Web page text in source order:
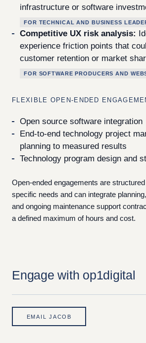
infrastructure or software
FOR TECHNICAL AND BUSINESS
Competitive UX risk analysis:
experience friction points that
customer retention or market
FOR SOFTWARE PRODUCERS AND
FLEXIBLE OPEN-ENDED
Open source software integration
End-to-end technology project
planning to measured results
Technology program design and
Open-ended engagements are
specific needs and can integrate
and ongoing maintenance support
a defined maximum of hours and cost.
Engage with op1digital
EMAIL JACOB